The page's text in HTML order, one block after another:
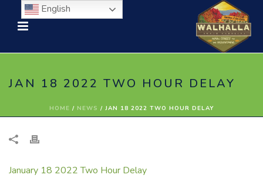
JAN 18 2022 TWO HOUR DELAY
HOME / NEWS / JAN 18 2022 TWO HOUR DELAY
January 18 2022 Two Hour Delay
English